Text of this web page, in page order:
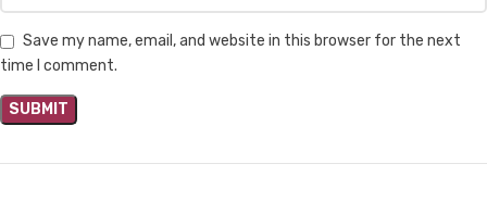
Save my name, email, and website in this browser for the next
time I comment.